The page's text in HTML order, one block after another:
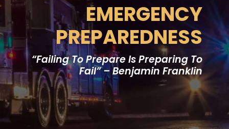
EMERGENCY
PREPAREDNESS
“Failing To Prepare Is Preparing To
Fail” – Benjamin Franklin